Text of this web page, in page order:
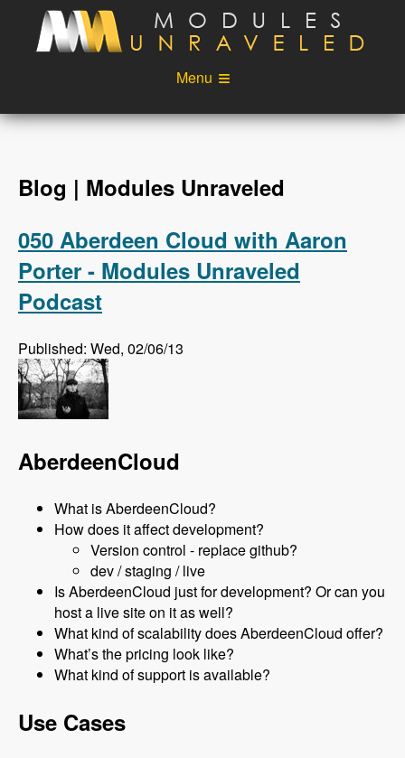
Skip to main content
Menu
Videos
Podcast
Login
Blog | Modules Unraveled
050 Aberdeen Cloud with Aaron
Porter - Modules Unraveled
Podcast
Published: Wed, 02/06/13
AberdeenCloud
What is AberdeenCloud?
How does it affect development?
Version control - replace github?
dev / staging / live
Is AberdeenCloud just for development? Or can you
host a live site on it as well?
What kind of scalability does AberdeenCloud offer?
What’s the pricing look like?
What kind of support is available?
Use Cases